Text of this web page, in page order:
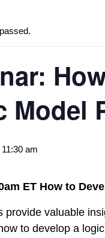
Model
am
ET How to
provide valuable
to develop a